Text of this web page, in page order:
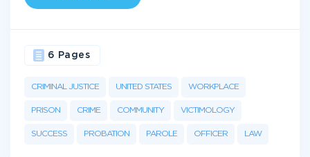
CRIMINAL JUSTICE UNITED STATES WORKPLACE
PRISON CRIME COMMUNITY VICTIMOLOGY
SUCCESS PROBATION PAROLE OFFICER LAW
6 Pages